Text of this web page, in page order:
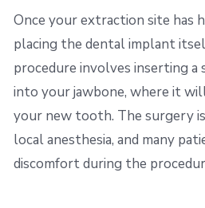
Once your extraction site has
placing the dental implant
procedure involves inserting
into your jawbone, where it
your new tooth. The surgery
local anesthesia, and many
discomfort during the